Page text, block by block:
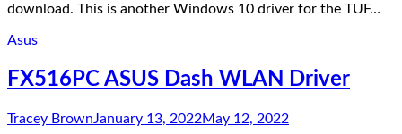
download. This is another Windows 10 driver for the TUF…
Asus
FX516PC ASUS Dash WLAN Driver
Tracey BrownJanuary 13, 2022May 12, 2022